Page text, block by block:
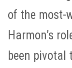
of the most-
Harmon’s
been pivotal